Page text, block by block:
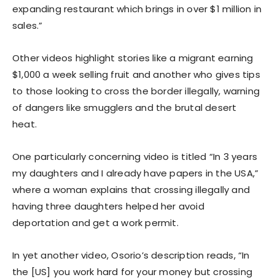
expanding restaurant which brings in over $1 million in
sales.”
Other videos highlight stories like a migrant earning
$1,000 a week selling fruit and another who gives tips
to those looking to cross the border illegally, warning
of dangers like smugglers and the brutal desert
heat.
One particularly concerning video is titled “In 3 years
my daughters and I already have papers in the USA,”
where a woman explains that crossing illegally and
having three daughters helped her avoid
deportation and get a work permit.
In yet another video, Osorio’s description reads, “In
the [US] you work hard for your money but crossing